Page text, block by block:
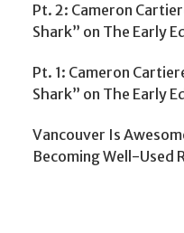
Pt. 2: Cameron
Shark” on The Early
Pt. 1: Cameron
Shark” on The Early
Vancouver Is
Becoming Well-Used